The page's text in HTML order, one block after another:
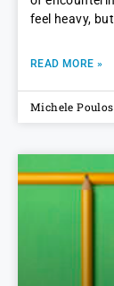
feel heavy,
READ MORE »
Michele Poulos